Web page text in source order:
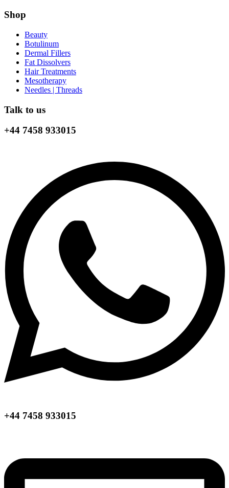
Shop
Beauty
Botulinum
Dermal Fillers
Fat Dissolvers
Hair Treatments
Mesotherapy
Needles | Threads
Talk to us
+44 7458 933015
+44 7458 933015